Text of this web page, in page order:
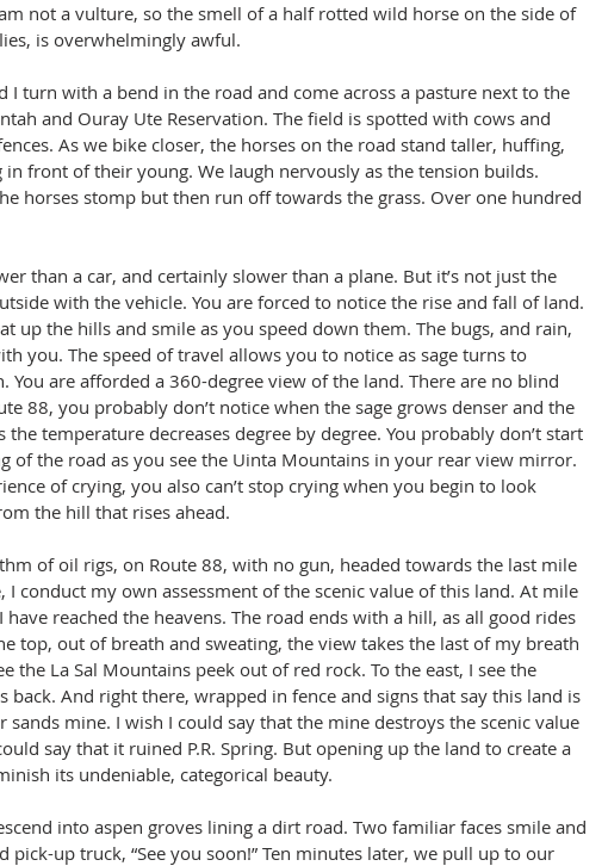
not a vulture, so the smell of a half rotted wild horse on the side of
is overwhelmingly awful.
I turn with a bend in the road and come across a pasture next to the
and Ouray Ute Reservation. The field is spotted with cows and
As we bike closer, the horses on the road stand taller, huffing,
front of their young. We laugh nervously as the tension builds.
horses stomp but then run off towards the grass. Over one hundred
than a car, and certainly slower than a plane. But it’s not just the
with the vehicle. You are forced to notice the rise and fall of land.
up the hills and smile as you speed down them. The bugs, and rain,
you. The speed of travel allows you to notice as sage turns to
You are afforded a 360-degree view of the land. There are no blind
88, you probably don’t notice when the sage grows denser and the
temperature decreases degree by degree. You probably don’t start
of the road as you see the Uinta Mountains in your rear view mirror.
of crying, you also can’t stop crying when you begin to look
the hill that rises ahead.
of oil rigs, on Route 88, with no gun, headed towards the last mile
I conduct my own assessment of the scenic value of this land. At mile
reached the heavens. The road ends with a hill, as all good rides
top, out of breath and sweating, the view takes the last of my breath
the La Sal Mountains peek out of red rock. To the east, I see the
back. And right there, wrapped in fence and signs that say this land is
sands mine. I wish I could say that the mine destroys the scenic value
say that it ruined P.R. Spring. But opening up the land to create a
its undeniable, categorical beauty.
into aspen groves lining a dirt road. Two familiar faces smile and
pick-up truck, “See you soon!” Ten minutes later, we pull up to our